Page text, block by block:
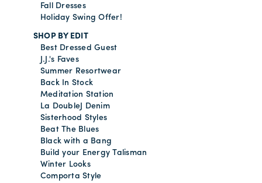
Fall Dresses
Holiday Swing Offer!
SHOP BY EDIT
Best Dressed Guest
J.J.'s Faves
Summer Resortwear
Back In Stock
Meditation Station
La DoubleJ Denim
Sisterhood Styles
Beat The Blues
Black with a Bang
Build your Energy Talisman
Winter Looks
Comporta Style